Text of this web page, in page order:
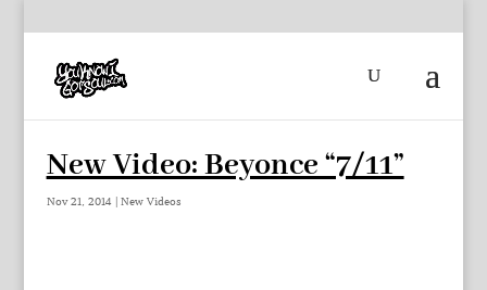
New Video: Beyonce “7/11”
Nov 21, 2014| New Videos